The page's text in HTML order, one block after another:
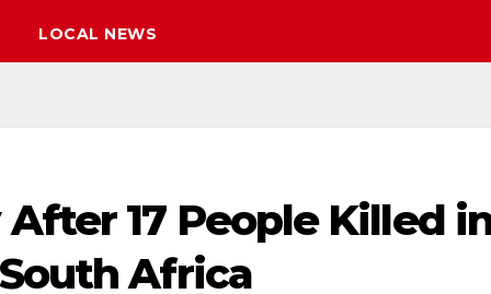
LOCAL NEWS
17 People Killed
Africa